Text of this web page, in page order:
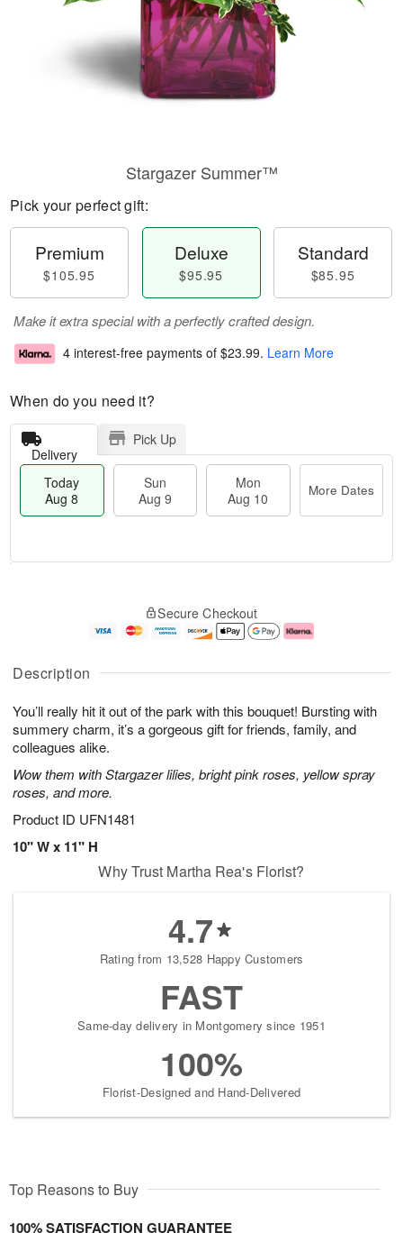
Description
You’ll really hit it out of the park with this bouquet! Bursting with
summery charm, it’s a gorgeous gift for friends, family, and
colleagues alike.
Wow them with Stargazer lilies, bright pink roses, yellow spray
roses, and more.
Product ID UFN1481
10" W x 11" H
Stargazer Summer™
Pick your perfect gift:
Premium
$105.95
Deluxe
$95.95
Standard
$85.95
Make it extra special with a perfectly crafted design.
4 interest-free payments of $23.99. Learn More
When do you need it?
Delivery
Pick Up
Today
Aug 8
Sun
Aug 9
Mon
Aug 10
More Dates
u
8
g
g
e
t
s
Secure Checkout
Why Trust Martha Rea's Florist?
4.7
Rating from 13,528 Happy Customers
FAST
Same-day delivery in Montgomery since 1951
100%
Florist-Designed and Hand-Delivered
Top Reasons to Buy
100% SATISFACTION GUARANTEE